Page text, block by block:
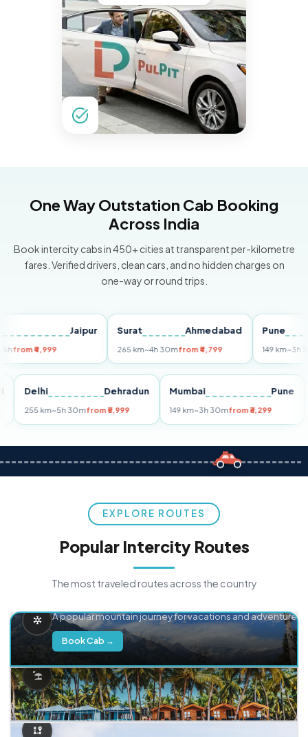
One Way Outstation Cab Booking
Across India
Book intercity cabs in 450+ cities at transparent per-kilometre
fares. Verified drivers, clean cars, and no hidden charges on
one-way or round trips.
Jaipur
₹4,999
Surat Ahmedabad
265 km~4h 30mfrom ₹4,799
Pune
149 km~3h 30m
Delhi Dehradun
255 km~5h 30mfrom ₹5,999
Mumbai
149 km~3h 30mfrom ₹3,299
EXPLORE ROUTES
Popular Intercity Routes
The most traveled routes across the country
A popular mountain journey for vacations and adventure.
Book Cab →